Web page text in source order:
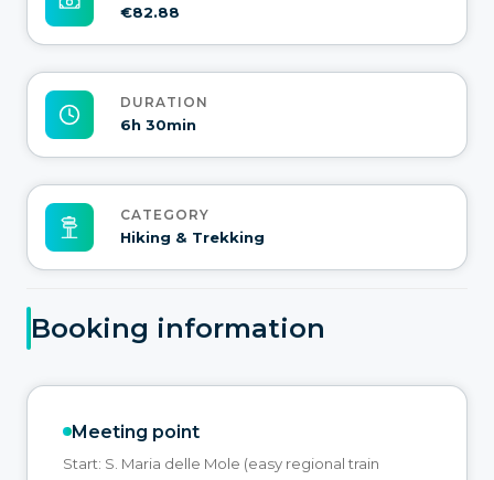
€82.88
DURATION
6h 30min
CATEGORY
Hiking & Trekking
Booking information
Meeting point
Start: S. Maria delle Mole (easy regional train